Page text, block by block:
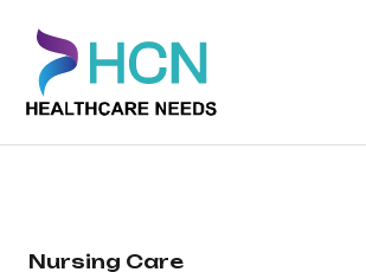
Nursing Care